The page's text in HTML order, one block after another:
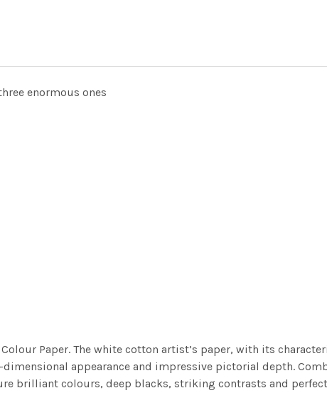
enormous ones
Paper. The white cotton artist’s paper, with its
appearance and impressive pictorial depth.
brilliant colours, deep blacks, striking contrasts and